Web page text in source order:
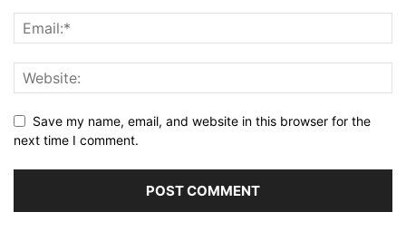
Save my name, email, and website in this browser for the
next time I comment.